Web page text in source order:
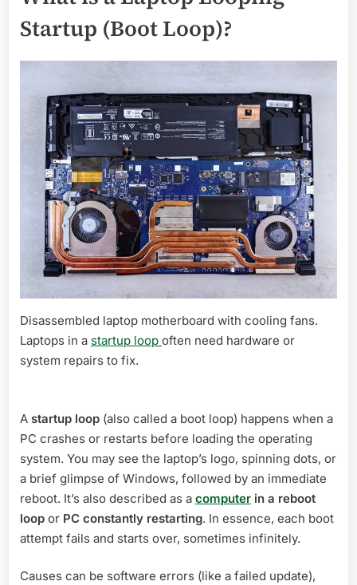
Startup (Boot Loop)?
Disassembled laptop motherboard with cooling fans.
Laptops in a startup loop often need hardware or
system repairs to fix.
A startup loop (also called a boot loop) happens when a
PC crashes or restarts before loading the operating
system. You may see the laptop’s logo, spinning dots, or
a brief glimpse of Windows, followed by an immediate
reboot. It’s also described as a computer in a reboot
loop or PC constantly restarting. In essence, each boot
attempt fails and starts over, sometimes infinitely.
Causes can be software errors (like a failed update),